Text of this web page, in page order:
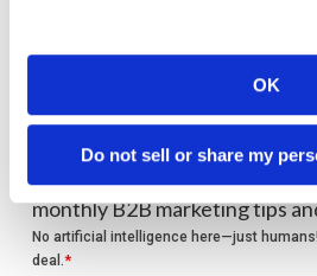
OK
Do not sell or share my
Welcome to monthly
monthly B2B marketing tips